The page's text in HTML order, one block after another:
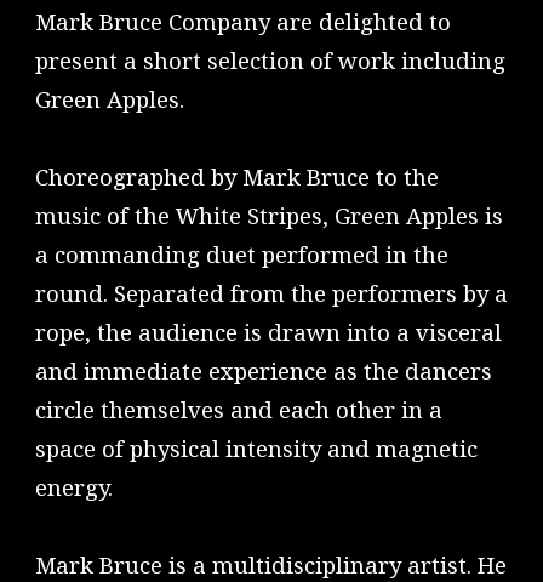
Mark Bruce Company are delighted to
present a short selection of work including
Green Apples.
Choreographed by Mark Bruce to the
music of the White Stripes, Green Apples is
a commanding duet performed in the
round. Separated from the performers by a
rope, the audience is drawn into a visceral
and immediate experience as the dancers
circle themselves and each other in a
space of physical intensity and magnetic
energy.
Mark Bruce is a multidisciplinary artist. He